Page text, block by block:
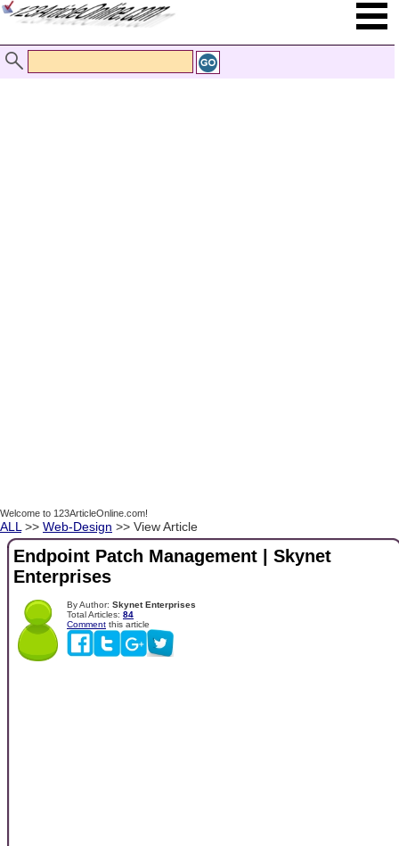
Welcome to 123ArticleOnline.com!
ALL >> Web-Design >> View Article
Endpoint Patch Management | Skynet
Enterprises
By Author: Skynet Enterprises
Total Articles: 84
Comment this article